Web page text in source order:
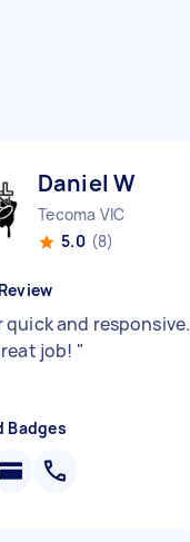
Daniel W
Tecoma VIC
5.0 (8)
quick and responsive.
job! "
Badges